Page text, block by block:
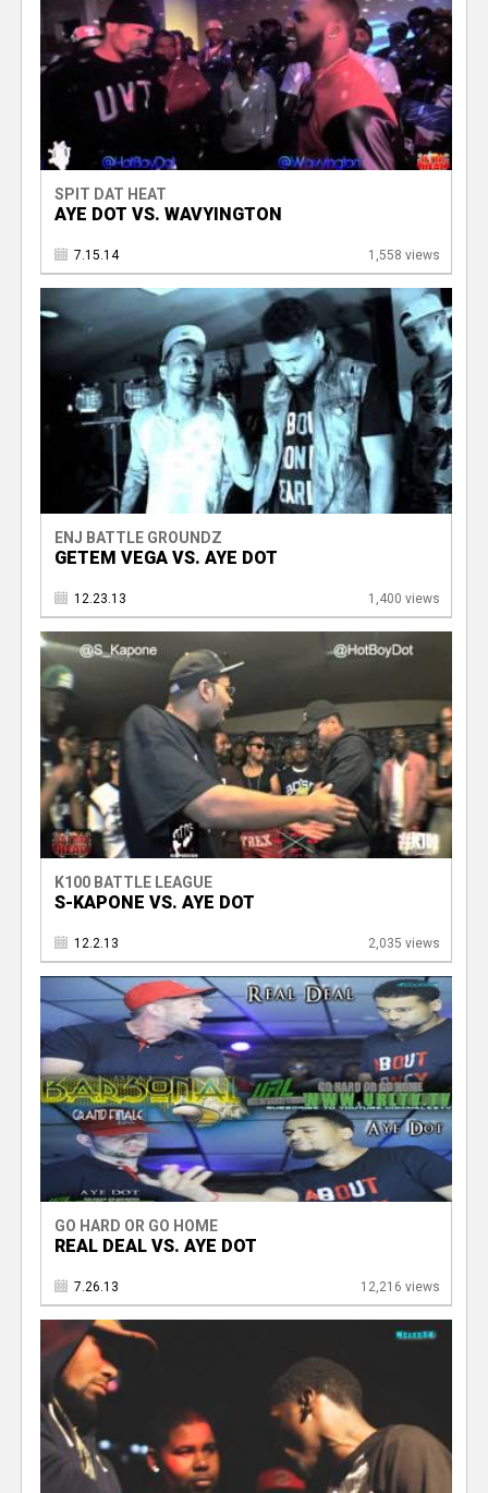
SPIT DAT HEAT
AYE DOT VS. WAVYINGTON
7.15.14 1,558 views
ENJ BATTLE GROUNDZ
GETEM VEGA VS. AYE DOT
12.23.13 1,400 views
K100 BATTLE LEAGUE
S-KAPONE VS. AYE DOT
12.2.13 2,035 views
GO HARD OR GO HOME
REAL DEAL VS. AYE DOT
7.26.13 12,216 views